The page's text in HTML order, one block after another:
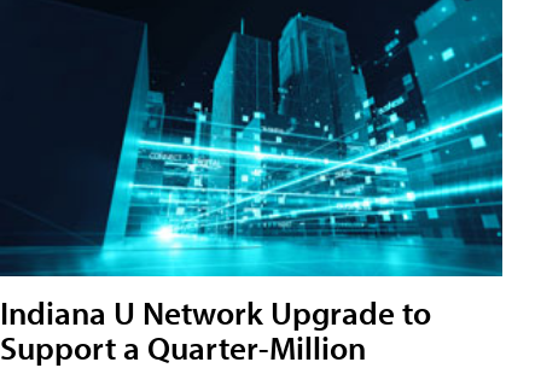
Indiana U Network Upgrade to
Support a Quarter-Million